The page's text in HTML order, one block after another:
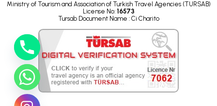
Ministry of Tourism and Association of Turkish Travel Agencies (TURSAB)
License No: 16573
Tursab Document Name : Ci Charito